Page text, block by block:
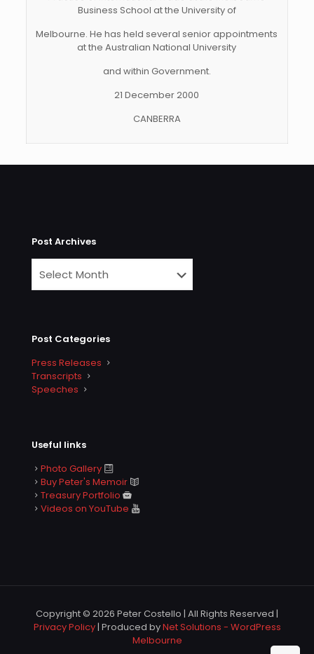
Business School at the University of
Melbourne. He has held several senior appointments
at the Australian National University
and within Government.
21 December 2000
CANBERRA
Post Archives
Post Categories
Press Releases
Transcripts
Speeches
Useful links
Photo Gallery
Buy Peter's Memoir
Treasury Portfolio
Videos on YouTube
Copyright © 2026 Peter Costello | All Rights Reserved |
Privacy Policy| Produced byNet Solutions - WordPress
Melbourne